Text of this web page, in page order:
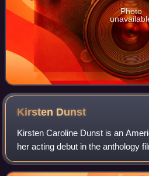
Photo
Kirsten Dunst
Kirsten Caroline Dunst is an
her acting debut in the anthology
has since starred in many film
She has received several